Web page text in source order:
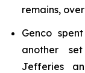
remains,
Genco
another
Jefferies